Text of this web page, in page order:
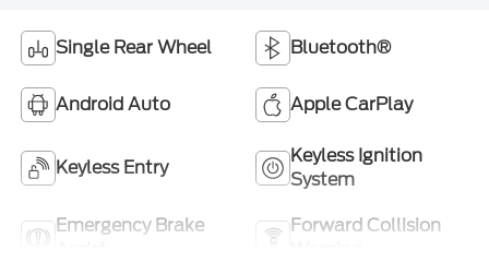
Single Rear Wheel Bluetooth®
Android Auto Apple CarPlay
Keyless Entry
Keyless Ignition
System
Emergency Brake
Forward Collision